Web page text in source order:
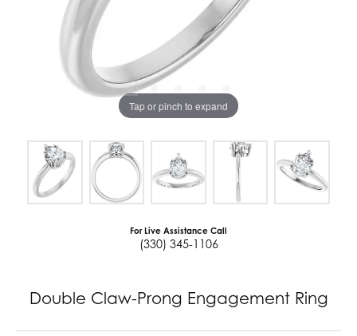
Tap or pinch to expand
For Live Assistance Call
(330) 345-1106
Double Claw-Prong Engagement Ring